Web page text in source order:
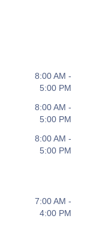
8:00 AM -
5:00 PM
8:00 AM -
5:00 PM
8:00 AM -
5:00 PM
7:00 AM -
4:00 PM